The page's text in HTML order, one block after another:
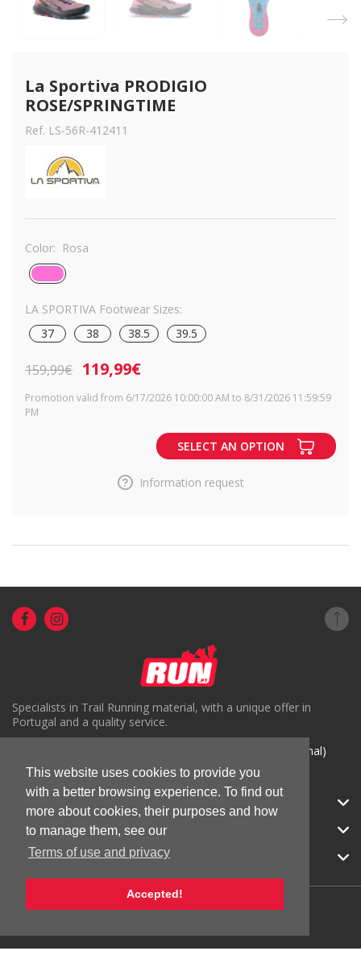
This website uses cookies to provide you
with a better browsing experience. To find out
more about cookies, their purposes and how
to manage them, see our
Terms of use and privacy
Accepted!
La Sportiva PRODIGIO
ROSE/SPRINGTIME
Ref. LS-56R-412411
Color: Rosa
LA SPORTIVA Footwear Sizes:
37
38 38.5 39.5
159,99€ 119,99€
Promotion valid from 6/17/2026 10:00:00 AM to 8/31/2026 11:59:59
PM
SELECT AN OPTION
Information request
Specialists in Trail Running material, with a unique offer in
Portugal and a quality service.
( +351) 918816191 (Chamada para rede móvel nacional)
geral@run.pt
CATEGORIES
APOIO AO CLIENTE
© 2026 RUN |All Rights Reserved